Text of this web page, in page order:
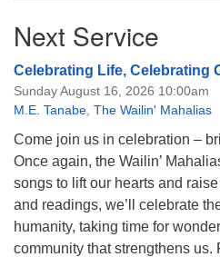
Next Service
Celebrating Life, Celebrating
Sunday August 16, 2026 10:00am
M.E. Tanabe The Wailin' Mahalias
Come join us in celebration –
Once again, the Wailin’
songs to lift our hearts and
and readings, we’ll celebrate
humanity, taking time for
community that strengthens us.